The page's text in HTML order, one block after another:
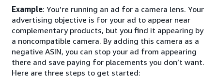
Example: You’re running an ad for a camera lens. Your
advertising objective is for your ad to appear near
complementary products, but you find it appearing by
a noncompatible camera. By adding this camera as a
negative ASIN, you can stop your ad from appearing
there and save paying for placements you don’t want.
Here are three steps to get started: